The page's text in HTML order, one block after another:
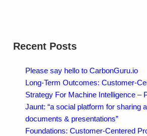
Recent Posts
Please say hello to CarbonGuru.io
Long-Term Outcomes: Customer-
Strategy For Machine Intelligence –
Jaunt: “a social platform for sharing
documents & presentations”
Foundations: Customer-Centered